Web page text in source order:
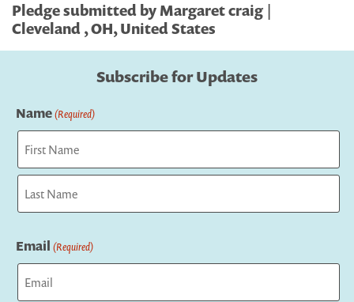
Pledge submitted by Margaret craig |
Cleveland , OH, United States
Subscribe for Updates
Name(Required)
First
Email (Required)